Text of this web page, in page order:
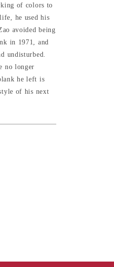
of colors to
he used his
avoided being
in 1971, and
undisturbed.
no longer
he left is
of his next